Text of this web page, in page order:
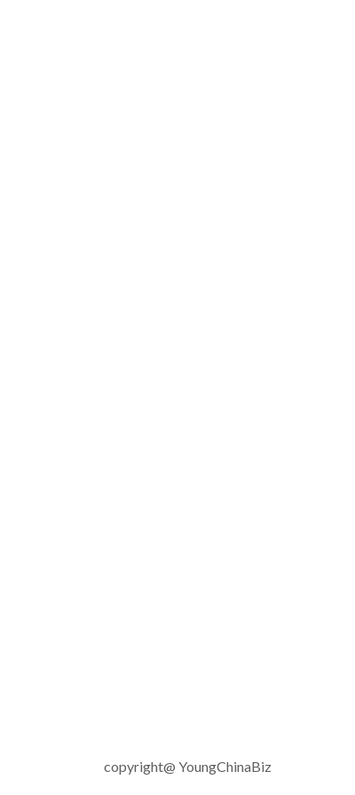
copyright@ YoungChinaBiz